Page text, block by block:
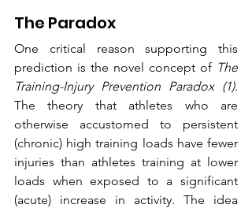
The Paradox
One critical reason supporting this
prediction is the novel concept of The
Training-Injury Prevention Paradox (1).
The theory that athletes who are
otherwise accustomed to persistent
(chronic) high training loads have fewer
injuries than athletes training at lower
loads when exposed to a significant
(acute) increase in activity. The idea